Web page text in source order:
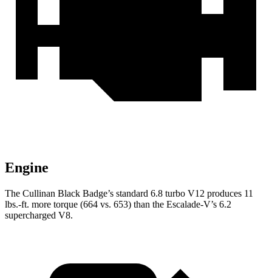
Engine
The Cullinan Black Badge’s standard 6.8 turbo V12 produces 11
lbs.-ft. more torque (664 vs. 653) than the Escalade-V’s 6.2
supercharged V8.